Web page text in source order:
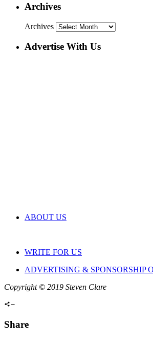
Archives
Archives
Advertise With Us
ABOUT US
WRITE FOR US
ADVERTISING & SPONSORSHIP
Copyright © 2019 Steven Clare
Share